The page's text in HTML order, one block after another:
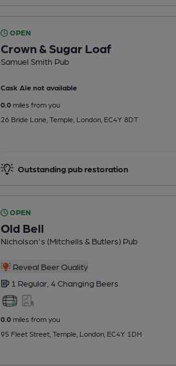
OPEN
Crown & Sugar Loaf
Samuel Smith Pub
Cask Ale not available
0.0miles from you
26 Bride Lane, Temple, London, EC4Y 8DT
Outstanding pub restoration
OPEN
Old Bell
Nicholson's (Mitchells & Butlers) Pub
Reveal Beer Quality
1 Regular, 4 Changing Beers
0.0miles from you
95 Fleet Street, Temple, London, EC4Y 1DH